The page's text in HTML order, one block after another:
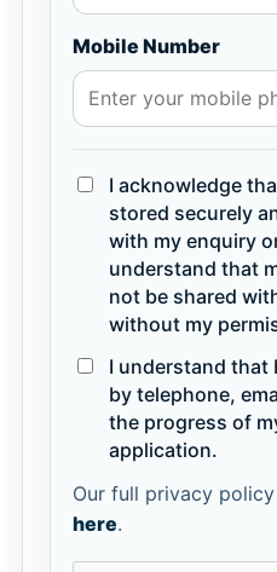
Mobile Number
I acknowledge
stored securely
with my enquiry
understand that
not be shared
without my
I understand that
by telephone,
the progress of
application.
Our full privacy
here.